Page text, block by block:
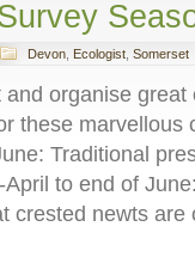
Devon Ecologist Somerset
organise
these marvellous
Traditional
to end of
crested newts are